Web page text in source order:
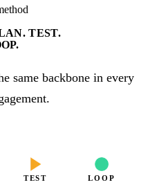
TEST.
same backbone in every
TEST LOOP